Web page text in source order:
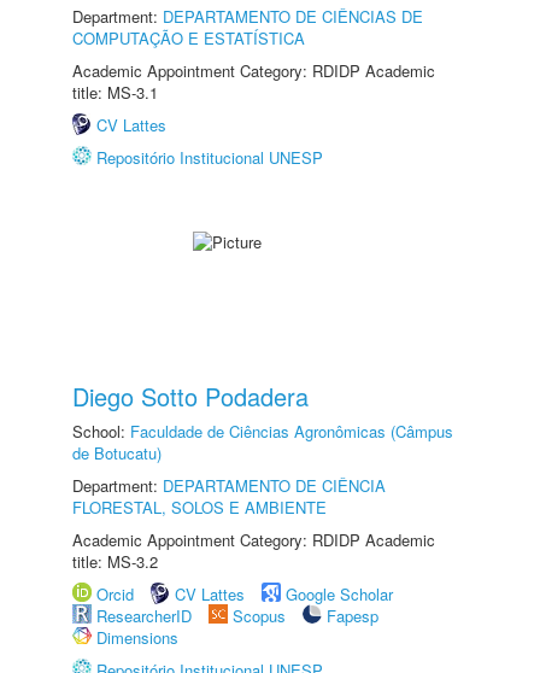
Department: DEPARTAMENTO DE CIÊNCIAS DE
COMPUTAÇÃO E ESTATÍSTICA
Academic Appointment Category: RDIDP Academic
title: MS-3.1
CV Lattes
Repositório Institucional UNESP
Diego Sotto Podadera
School: Faculdade de Ciências Agronômicas (Câmpus
de Botucatu)
Department: DEPARTAMENTO DE CIÊNCIA
FLORESTAL, SOLOS E AMBIENTE
Academic Appointment Category: RDIDP Academic
title: MS-3.2
Orcid
CV Lattes
Google Scholar
ResearcherID
Scopus
Fapesp
Dimensions